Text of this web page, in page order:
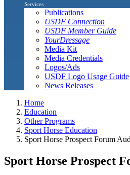
Services
Publications
USDF Connection
USDF Member Guide
YourDressage
Media Kit
Media Credentials
Logos/Ads
USDF Logo Usage Guide
News Releases
Home
Education
Other Programs
Sport Horse Education
Sport Horse Prospect Forum
Sport Horse Prospect